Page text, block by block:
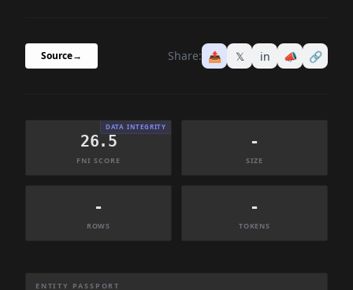
Source→ Share: 📤 𝕏 in 📣 🔗
DATA INTEGRITY
26.5
FNI SCORE
-
SIZE
-
ROWS
-
TOKENS
ENTITY PASSPORT